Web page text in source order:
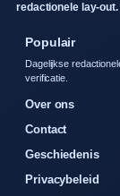
redactionele lay-
Populair
Dagelijkse
verificatie.
Over ons
Contact
Geschiedenis
Privacybeleid